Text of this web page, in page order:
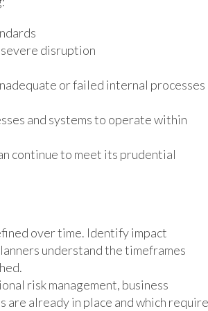
disruption
or failed internal processes
and systems to operate within
continue to meet its prudential
over time. Identify impact
understand the timeframes
risk management, business
already in place and which require